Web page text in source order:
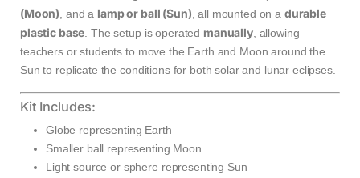
(Moon), and a lamp or ball (Sun), all mounted on a durable
plastic base. The setup is operated manually, allowing
teachers or students to move the Earth and Moon around the
Sun to replicate the conditions for both solar and lunar eclipses.
Kit Includes:
Globe representing Earth
Smaller ball representing Moon
Light source or sphere representing Sun